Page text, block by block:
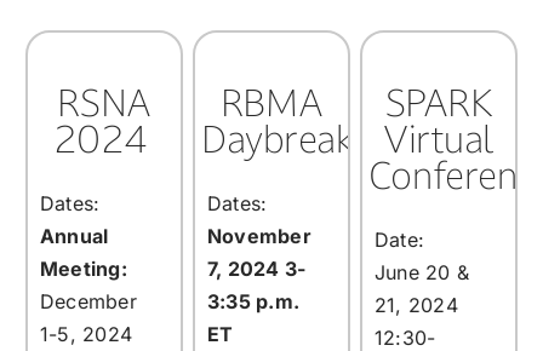
RSNA
2024
Dates:
Annual
Meeting:
December
1-5, 2024
RBMA
Daybreak
Dates:
November
7, 2024 3-
3:35 p.m.
ET
SPARK
Virtual
Date:
June 20 &
21, 2024
12:30-